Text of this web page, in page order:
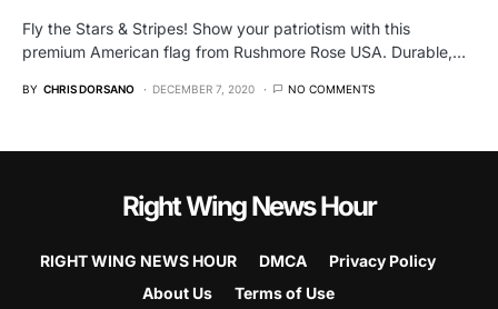
Fly the Stars & Stripes! Show your patriotism with this
premium American flag from Rushmore Rose USA. Durable,…
BY CHRIS DORSANO DECEMBER 7, 2020 NO COMMENTS
Right Wing News Hour
RIGHT WING NEWS HOUR DMCA
Privacy Policy
About Us
Terms of Use